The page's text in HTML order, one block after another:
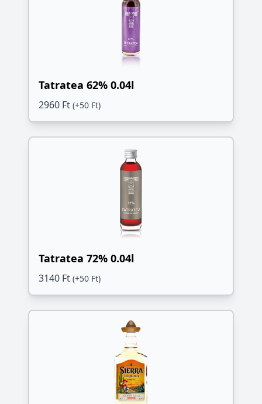
Tatratea 62% 0.04l
2960 Ft (+50 Ft)
Tatratea 72% 0.04l
3140 Ft (+50 Ft)